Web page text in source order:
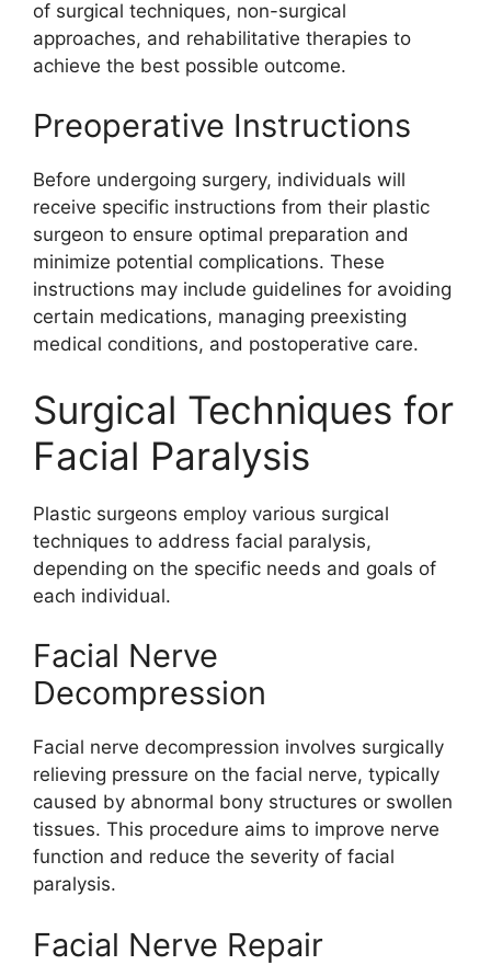
of surgical techniques, non-surgical
approaches, and rehabilitative therapies to
achieve the best possible outcome.
Preoperative Instructions
Before undergoing surgery, individuals will
receive specific instructions from their plastic
surgeon to ensure optimal preparation and
minimize potential complications. These
instructions may include guidelines for avoiding
certain medications, managing preexisting
medical conditions, and postoperative care.
Surgical Techniques for
Facial Paralysis
Plastic surgeons employ various surgical
techniques to address facial paralysis,
depending on the specific needs and goals of
each individual.
Facial Nerve
Decompression
Facial nerve decompression involves surgically
relieving pressure on the facial nerve, typically
caused by abnormal bony structures or swollen
tissues. This procedure aims to improve nerve
function and reduce the severity of facial
paralysis.
Facial Nerve Repair